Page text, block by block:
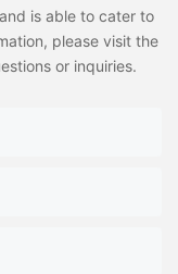
is able to cater to
please visit the
or inquiries.